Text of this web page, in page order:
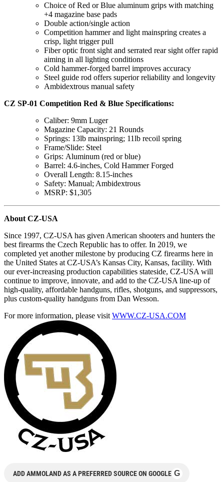
Choice of Red or Blue aluminum grips with matching
+4 magazine base pads
Double action/single action
Competition hammer and light mainspring creates a
crisp, light trigger pull
Fiber optic front sight and serrated rear sight offer rapid
aiming in all lighting conditions
Cold hammer-forged barrel improves accuracy
Steel guide rod offers superior reliability and longevity
Ambidextrous manual safety
CZ SP-01 Competition Red & Blue Specifications:
Caliber: 9mm Luger
Magazine Capacity: 21 Rounds
Springs: 13lb mainspring; 11lb recoil spring
Frame/Slide: Steel
Grips: Aluminum (red or blue)
Barrel: 4.6-inches, Cold Hammer Forged
Overall Length: 8.15-inches
Safety: Manual; Ambidextrous
MSRP: $1,305
About CZ-USA
Since 1997, CZ-USA has given American shooters and hunters the
best firearms the Czech Republic has to offer. In 2019, we
completed yet another milestone by producing CZ firearms here in
the United States at CZ-USA’s Kansas City, Kansas, facility. With
our ever-increasing production capabilities stateside, CZ-USA will
continue to improve, innovate, and add to the CZ-USA line-up of
high-quality, affordable handguns, rifles, shotguns, and suppressors,
plus custom-quality handguns from Dan Wesson.
For more information, please visit WWW.CZ-USA.COM
ADD AMMOLAND AS A PREFERRED SOURCE ON GOOGLE G